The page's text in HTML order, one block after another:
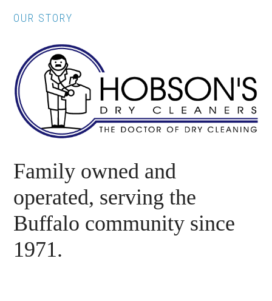
OUR STORY
Family owned and
operated, serving the
Buffalo community since
1971.